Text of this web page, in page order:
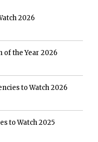
2026
of the Year 2026
to Watch 2026
to Watch 2025